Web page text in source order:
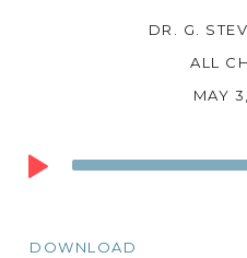
DR. G.
ALL
MAY
Audio
Player
DOWNLOAD